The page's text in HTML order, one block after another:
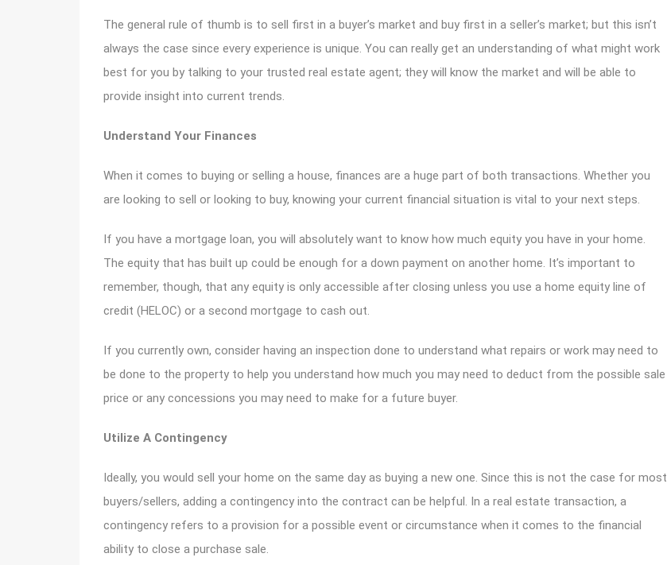
The general rule of thumb is to sell first in a buyer’s market and buy first in a seller’s market; but this isn’t
always the case since every experience is unique. You can really get an understanding of what might work
best for you by talking to your trusted real estate agent; they will know the market and will be able to
provide insight into current trends.
Understand Your Finances
When it comes to buying or selling a house, finances are a huge part of both transactions. Whether you
are looking to sell or looking to buy, knowing your current financial situation is vital to your next steps.
If you have a mortgage loan, you will absolutely want to know how much equity you have in your home.
The equity that has built up could be enough for a down payment on another home. It’s important to
remember, though, that any equity is only accessible after closing unless you use a home equity line of
credit (HELOC) or a second mortgage to cash out.
If you currently own, consider having an inspection done to understand what repairs or work may need to
be done to the property to help you understand how much you may need to deduct from the possible sale
price or any concessions you may need to make for a future buyer.
Utilize A Contingency
Ideally, you would sell your home on the same day as buying a new one. Since this is not the case for most
buyers/sellers, adding a contingency into the contract can be helpful. In a real estate transaction, a
contingency refers to a provision for a possible event or circumstance when it comes to the financial
ability to close a purchase sale.